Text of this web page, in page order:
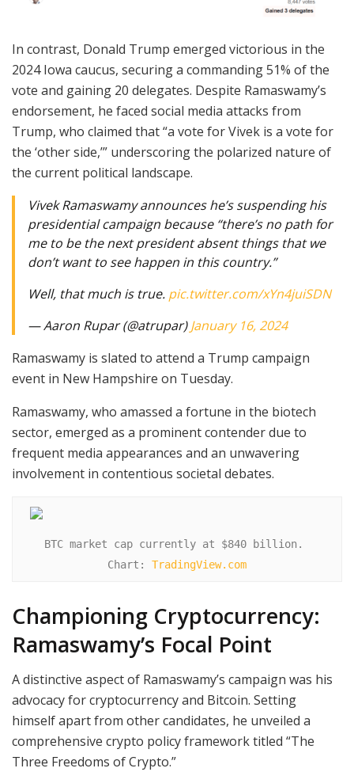
In contrast, Donald Trump emerged victorious in the
2024 Iowa caucus, securing a commanding 51% of the
vote and gaining 20 delegates. Despite Ramaswamy’s
endorsement, he faced social media attacks from
Trump, who claimed that “a vote for Vivek is a vote for
the ‘other side,’” underscoring the polarized nature of
the current political landscape.
Vivek Ramaswamy announces he’s suspending his
presidential campaign because “there’s no path for
me to be the next president absent things that we
don’t want to see happen in this country.”
Well, that much is true. pic.twitter.com/xYn4juiSDN
— Aaron Rupar (@atrupar)January 16, 2024
Ramaswamy is slated to attend a Trump campaign
event in New Hampshire on Tuesday.
Ramaswamy, who amassed a fortune in the biotech
sector, emerged as a prominent contender due to
frequent media appearances and an unwavering
involvement in contentious societal debates.
BTC market cap currently at $840 billion.
Chart: TradingView.com
Championing Cryptocurrency:
Ramaswamy’s Focal Point
A distinctive aspect of Ramaswamy’s campaign was his
advocacy for cryptocurrency and Bitcoin. Setting
himself apart from other candidates, he unveiled a
comprehensive crypto policy framework titled “The
Three Freedoms of Crypto.”